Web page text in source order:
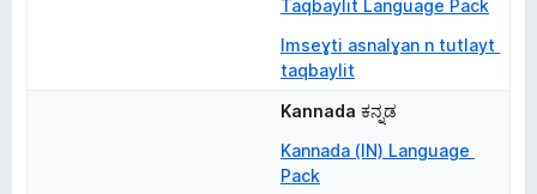
Taqbaylit Language Pack
Imseɣti asnalɣan n tutlayt
taqbaylit
Kannada ಕನ್ನಡ
Kannada (IN) Language
Pack